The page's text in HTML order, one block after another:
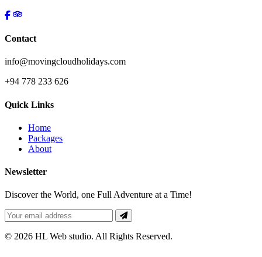
Contact
info@movingcloudholidays.com
+94 778 233 626
Quick Links
Home
Packages
About
Newsletter
Discover the World, one Full Adventure at a Time!
© 2026 HL Web studio. All Rights Reserved.